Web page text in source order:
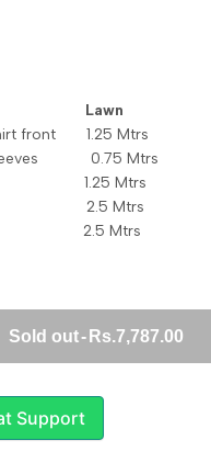
Lawn
front 1.25 Mtrs
sleeves 0.75 Mtrs
1.25 Mtrs
2.5 Mtrs
2.5 Mtrs
Sold out- Rs.7,787.00
Support